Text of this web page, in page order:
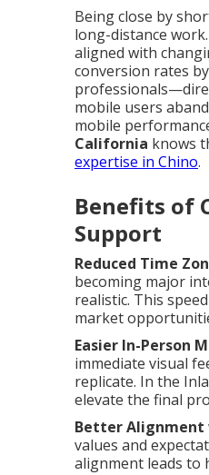
Being close by
long-distance
aligned with
conversion rates
mobile users
mobile
California knows
expertise in Chino.
Benefits of
Support
Reduced Time
becoming major
realistic. This
market
Easier In-Person
immediate visual
replicate. In the
elevate the final
Better Alignment
values and
alignment leads to